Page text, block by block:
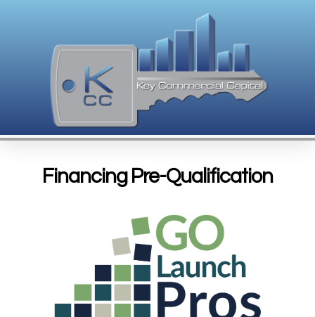
Financing Pre-Qualification